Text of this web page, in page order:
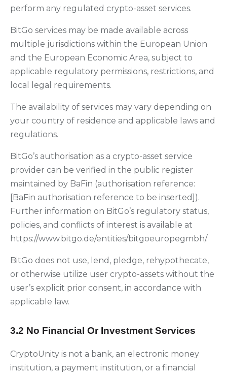
perform any regulated crypto-asset services.
BitGo services may be made available across
multiple jurisdictions within the European Union
and the European Economic Area, subject to
applicable regulatory permissions, restrictions, and
local legal requirements.
The availability of services may vary depending on
your country of residence and applicable laws and
regulations.
BitGo’s authorisation as a crypto-asset service
provider can be verified in the public register
maintained by BaFin (authorisation reference:
[BaFin authorisation reference to be inserted]).
Further information on BitGo’s regulatory status,
policies, and conflicts of interest is available at
https://www.bitgo.de/entities/bitgoeuropegmbh/.
BitGo does not use, lend, pledge, rehypothecate,
or otherwise utilize user crypto-assets without the
user’s explicit prior consent, in accordance with
applicable law.
3.2 No Financial Or Investment Services
CryptoUnity is not a bank, an electronic money
institution, a payment institution, or a financial